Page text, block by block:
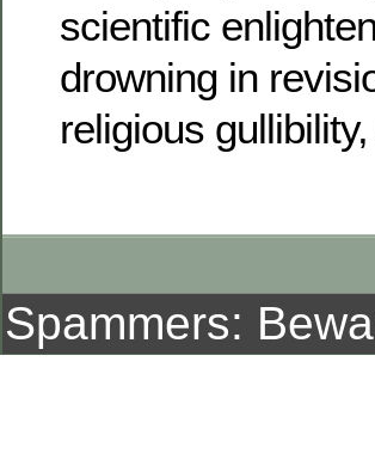
scientific
drowning in
religious
Spammers: